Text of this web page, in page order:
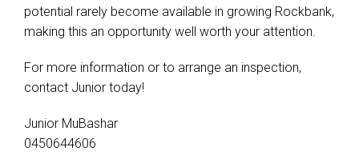
potential rarely become available in growing Rockbank,
making this an opportunity well worth your attention.
For more information or to arrange an inspection,
contact Junior today!
Junior MuBashar
0450644606